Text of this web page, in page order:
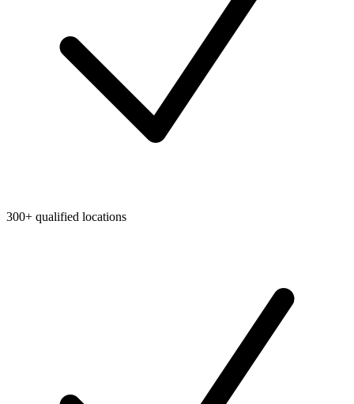
300+ qualified locations